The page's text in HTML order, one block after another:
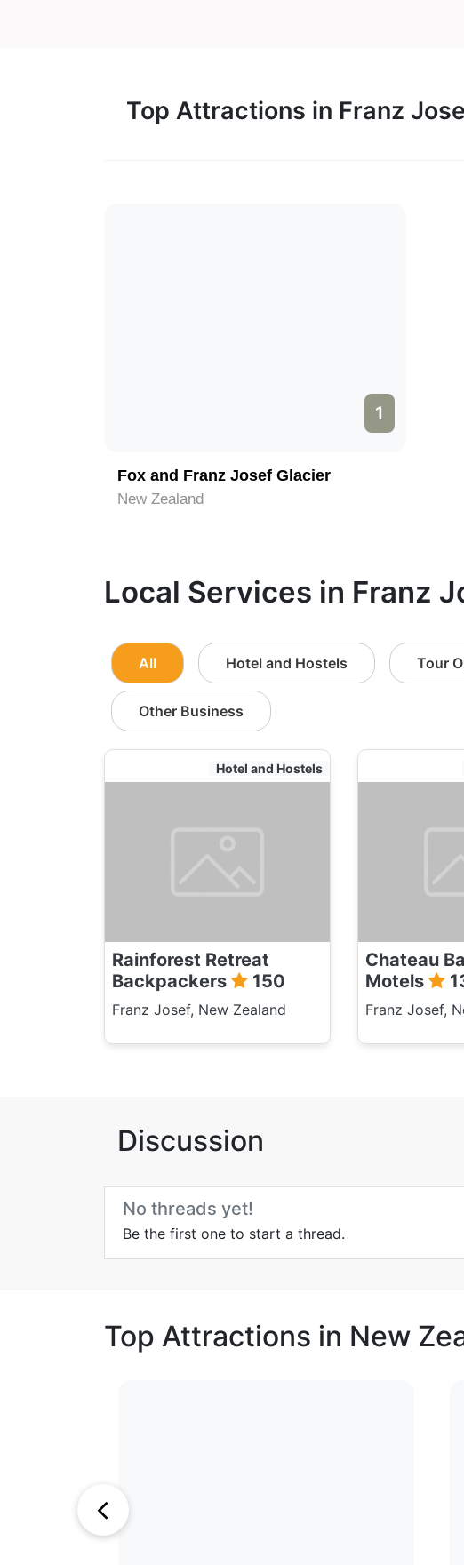
Top Attractions in Franz
1
Fox and Franz Josef Glacier
New Zealand
Local Services in Franz
All Hotel and Hostels Tour
Other Business
Hotel and Hostels
Rainforest Retreat
Backpackers
150
Franz Josef, New Zealand
Chateau
Motels
Franz Josef,
Discussion
No threads yet!
Be the first one to start a thread.
Top Attractions in New